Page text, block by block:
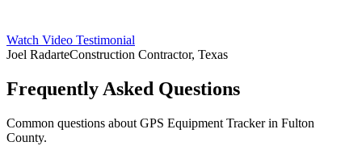
Watch Video Testimonial
Joel RadarteConstruction Contractor, Texas
Frequently Asked Questions
Common questions about GPS Equipment Trackerin Fulton
County.